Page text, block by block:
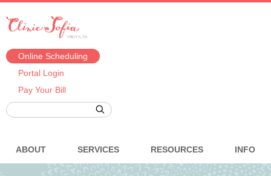
Online Scheduling
Portal Login
Pay Your Bill
ABOUT SERVICES RESOURCES INFO